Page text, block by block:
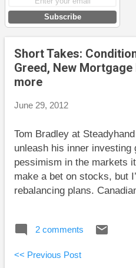
t
s
Subscribe
Short Takes:
Greed, New Mortgage
more
June 29, 2012
Tom Bradley at
unleash his inner investing
pessimism in the markets
make a bet on stocks, but
rebalancing plans.
tax amnesty for U.S.
questions. Big Cajun Man
2 comments
<< Previous Post